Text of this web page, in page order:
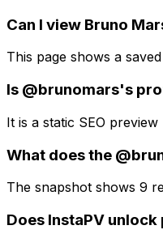
Can I view Bruno
This page shows a
Is @brunomars's
It is a static SEO
What does the
The snapshot shows 9
Does InstaPV